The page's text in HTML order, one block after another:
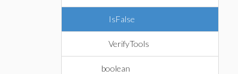
IsFalse
VerifyTools
boolean